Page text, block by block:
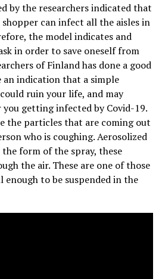
by the researchers indicated that
can infect all the aisles in
the model indicates and
in order to save oneself from
of Finland has done a good
indication that a simple
ruin your life, and may
you getting infected by Covid-19.
the particles that are coming out
who is coughing. Aerosolized
form of the spray, these
the air. These are one of those
to be suspended in the